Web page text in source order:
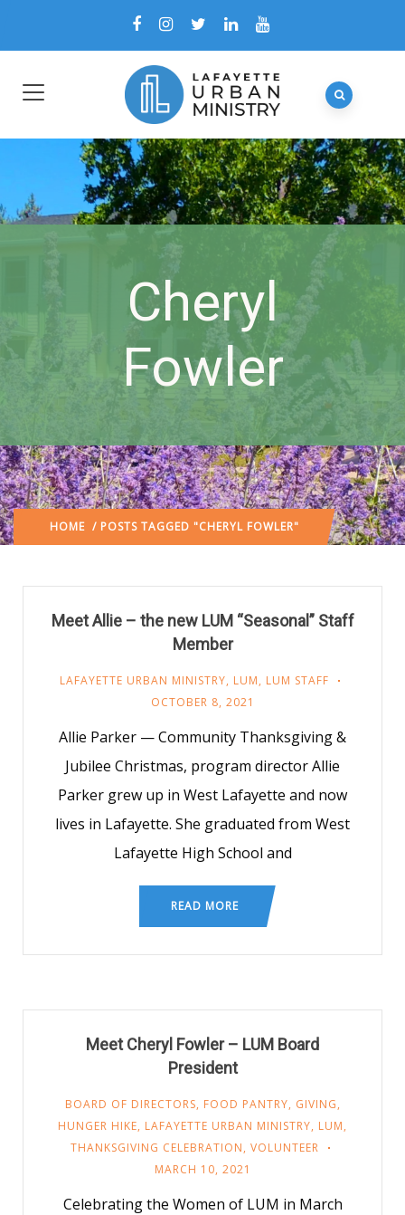
Cheryl
Fowler
HOME / POSTS TAGGED "CHERYL FOWLER"
Meet Allie – the new LUM “Seasonal” Staff
Member
LAFAYETTE URBAN MINISTRY, LUM, LUM STAFF
OCTOBER 8, 2021
Allie Parker — Community Thanksgiving &
Jubilee Christmas, program director Allie
Parker grew up in West Lafayette and now
lives in Lafayette. She graduated from West
Lafayette High School and
READ MORE
Meet Cheryl Fowler – LUM Board
President
BOARD OF DIRECTORS, FOOD PANTRY, GIVING,
HUNGER HIKE, LAFAYETTE URBAN MINISTRY, LUM,
THANKSGIVING CELEBRATION, VOLUNTEER
MARCH 10, 2021
Celebrating the Women of LUM in March